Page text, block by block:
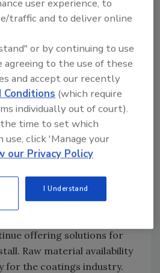
contractors need for
every type of low-slope
in the market. We
chemistries for all types
a one-size fits all
any impacts of the
availability so
new roof components.
offering solutions for
Raw material availability
for the coatings industry.
user experience, to
traffic and to deliver online
or by continuing to use
agreeing to the use of these
and accept our recently
Conditions (which require
individually out of court).
time to set which
use, click 'Manage your
our Privacy Policy
I Understand